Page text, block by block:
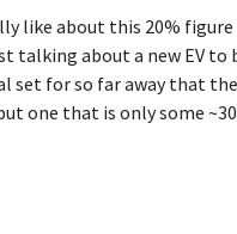
like about this 20%
talking about a new EV to
set for so far away that
one that is only some